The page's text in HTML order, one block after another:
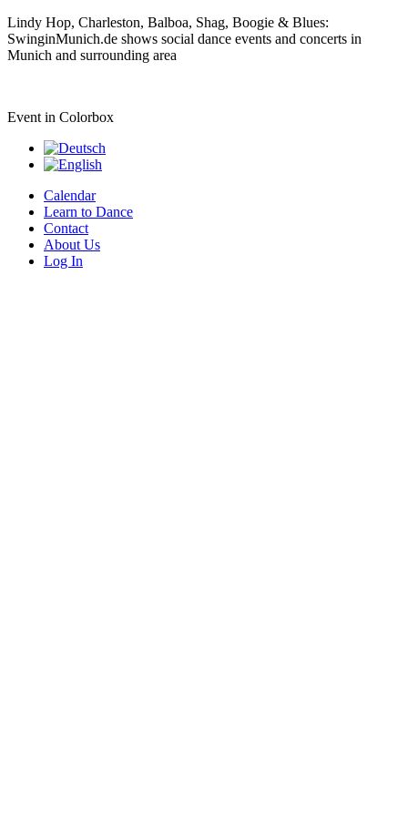
Lindy Hop, Charleston, Balboa, Shag, Boogie & Blues:
SwinginMunich.de shows social dance events and concerts in
Munich and surrounding area
Event in Colorbox
Calendar
Learn to Dance
Contact
About Us
Log In